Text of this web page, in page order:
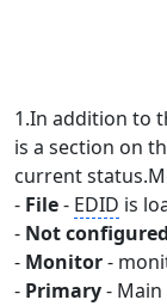
1.In addition to
is a section on
current
- File- EDID is
- Not configured
- Monitor-
- Primary-